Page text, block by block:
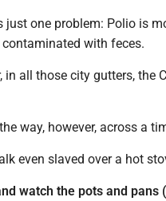
just one problem: Polio is
with feces.
in all those city gutters, the
way, however, across a
even slaved over a hot
watch the pots and pans